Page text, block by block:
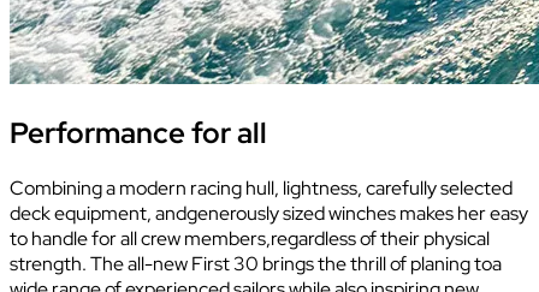
Performance for all
Combining a modern racing hull, lightness, carefully selected
deck equipment, andgenerously sized winches makes her easy
to handle for all crew members,regardless of their physical
strength. The all-new First 30 brings the thrill of planing toa